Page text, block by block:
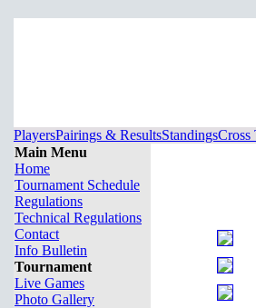
PlayersPairings & ResultsStandingsCross
Main Menu
Home
Tournament Schedule
Regulations
Technical Regulations
Contact
Info Bulletin
Tournament
Live Games
Photo Gallery